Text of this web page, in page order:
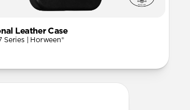
Leather Case
Series | Horween®